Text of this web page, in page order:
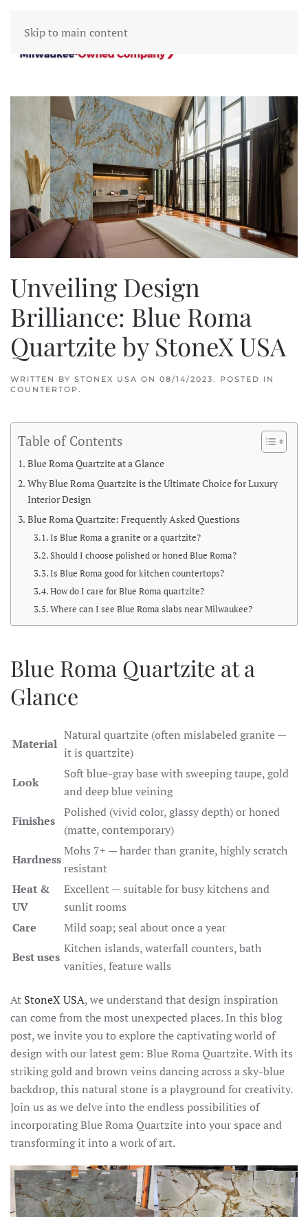
Skip to main content
Unveiling Design
Brilliance: Blue Roma
Quartzite by StoneX USA
WRITTEN BY STONEX USA ON 08/14/2023. POSTED IN
COUNTERTOP.
Table of Contents
Blue Roma Quartzite at a Glance
Why Blue Roma Quartzite is the Ultimate Choice for Luxury
Interior Design
Blue Roma Quartzite: Frequently Asked Questions
Is Blue Roma a granite or a quartzite?
Should I choose polished or honed Blue Roma?
Is Blue Roma good for kitchen countertops?
How do I care for Blue Roma quartzite?
Where can I see Blue Roma slabs near Milwaukee?
Blue Roma Quartzite at a
Glance
Material
Natural quartzite (often mislabeled granite —
it is quartzite)
Look
Soft blue-gray base with sweeping taupe, gold
and deep blue veining
Finishes
Polished (vivid color, glassy depth) or honed
(matte, contemporary)
Hardness
Mohs 7+ — harder than granite, highly scratch
resistant
Heat &
UV
Excellent — suitable for busy kitchens and
sunlit rooms
Care
Mild soap; seal about once a year
Best uses
Kitchen islands, waterfall counters, bath
vanities, feature walls
At StoneX USA, we understand that design inspiration
can come from the most unexpected places. In this blog
post, we invite you to explore the captivating world of
design with our latest gem: Blue Roma Quartzite. With its
striking gold and brown veins dancing across a sky-blue
backdrop, this natural stone is a playground for creativity.
Join us as we delve into the endless possibilities of
incorporating Blue Roma Quartzite into your space and
transforming it into a work of art.